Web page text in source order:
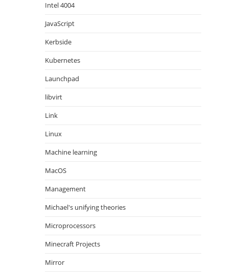
Intel 4004
JavaScript
Kerbside
Kubernetes
Launchpad
libvirt
Link
Linux
Machine learning
MacOS
Management
Michael's unifying theories
Microprocessors
Minecraft Projects
Mirror